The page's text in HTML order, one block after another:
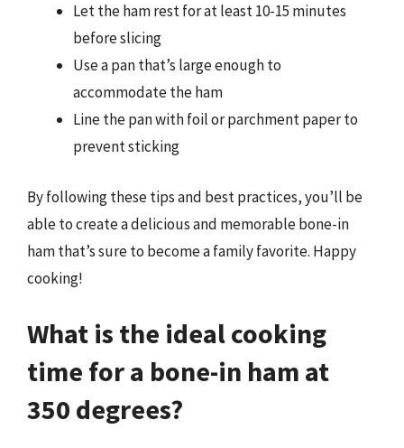
Let the ham rest for at least 10-15 minutes
before slicing
Use a pan that’s large enough to
accommodate the ham
Line the pan with foil or parchment paper to
prevent sticking
By following these tips and best practices, you’ll be
able to create a delicious and memorable bone-in
ham that’s sure to become a family favorite. Happy
cooking!
What is the ideal cooking
time for a bone-in ham at
350 degrees?